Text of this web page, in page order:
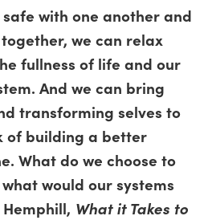
with one another and
we can relax
fullness of life and our
And we can bring
transforming selves to
of building a better
What do we choose to
would our systems
What it Takes to